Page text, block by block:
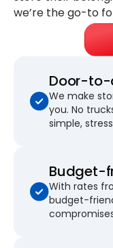
we’re the go-to
Door-to-
We make
you. No
simple,
Budget-
With rates
budget-